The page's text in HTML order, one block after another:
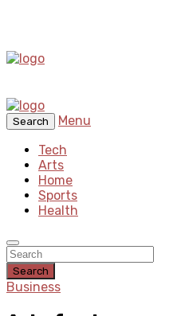
Search
Menu
Tech
Arts
Home
Sports
Health
Search
Business